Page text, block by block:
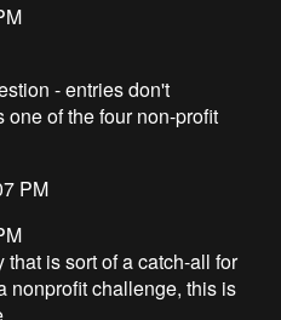
- entries don't
of the four non-profit
PM
is sort of a catch-all for
nonprofit challenge, this is